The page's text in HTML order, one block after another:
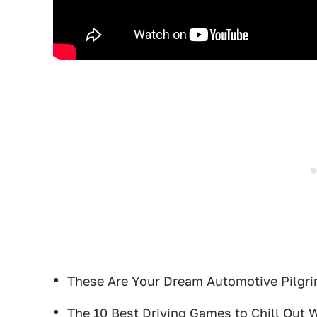
These Are Your Dream Automotive
The 10 Best Driving Games to Chill Out